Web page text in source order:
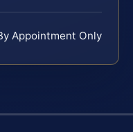
Appointment Only